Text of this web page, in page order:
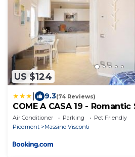
US $124
9.3(74 Reviews)
COME A CASA 19 -
Air Conditioner Parking
Pet Friendly
Piedmont
Massino Visconti